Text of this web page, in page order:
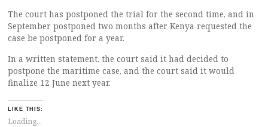
The court has postponed the trial for the second time, and in
September postponed two months after Kenya requested the
case be postponed for a year.
In a written statement, the court said it had decided to
postpone the maritime case, and the court said it would
finalize 12 June next year.
LIKE THIS:
Loading...